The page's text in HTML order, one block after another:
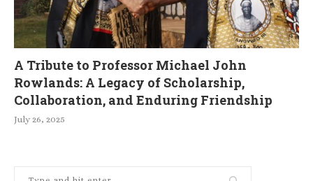
A Tribute to Professor Michael John
Rowlands: A Legacy of Scholarship,
Collaboration, and Enduring Friendship
July 26, 2025